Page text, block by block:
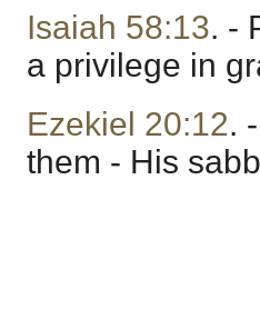
Isaiah 58:13. -
a privilege in
Ezekiel 20:12.
them - His